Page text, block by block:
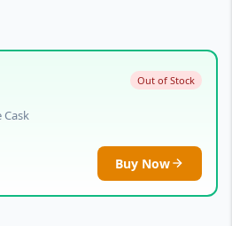
Out of Stock
Cask
Buy Now